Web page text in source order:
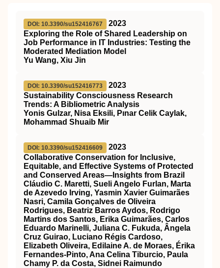
DOI: 10.3390/su152416767
2023
Exploring the Role of Shared Leadership on
Job Performance in IT Industries: Testing the
Moderated Mediation Model
Yu Wang, Xiu Jin
DOI: 10.3390/su152416773
2023
Sustainability Consciousness Research
Trends: A Bibliometric Analysis
Yonis Gulzar, Nisa Eksili, Pınar Celik Caylak,
Mohammad Shuaib Mir
DOI: 10.3390/su152416609
2023
Collaborative Conservation for Inclusive,
Equitable, and Effective Systems of Protected
and Conserved Areas—Insights from Brazil
Cláudio C. Maretti, Sueli Angelo Furlan, Marta
de Azevedo Irving, Yasmin Xavier Guimarães
Nasri, Camila Gonçalves de Oliveira
Rodrigues, Beatriz Barros Aydos, Rodrigo
Martins dos Santos, Erika Guimarães, Carlos
Eduardo Marinelli, Juliana C. Fukuda, Ângela
Cruz Guirao, Luciano Régis Cardoso,
Elizabeth Oliveira, Edilaine A. de Moraes, Érika
Fernandes-Pinto, Ana Celina Tiburcio, Paula
Chamy P. da Costa, Sidnei Raimundo